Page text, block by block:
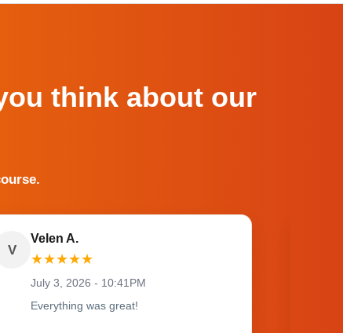
think about our
V
Velen A.
★★★★★
July 3, 2026 - 10:41PM
Everything was great!